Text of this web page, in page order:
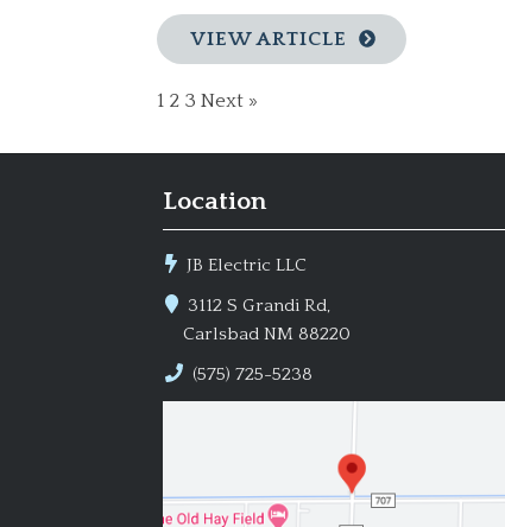
VIEW ARTICLE
1 2 3 Next »
Location
JB Electric LLC
3112 S Grandi Rd,
Carlsbad NM 88220
(575) 725-5238